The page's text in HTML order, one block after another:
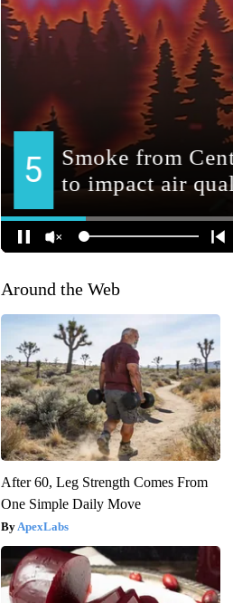
Around the Web
After 60, Leg Strength Comes From
One Simple Daily Move
ApexLabs